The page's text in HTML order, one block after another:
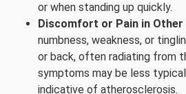
or when standing up quickly.
Discomfort or Pain in Other
numbness, weakness, or
or back, often radiating from
symptoms may be less
indicative of atherosclerosis.